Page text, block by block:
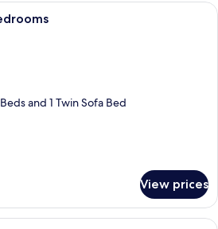
A living room with a sofa, armchair,
and 1 Twin Sofa Bed
View prices
A living room with a television, sofa,